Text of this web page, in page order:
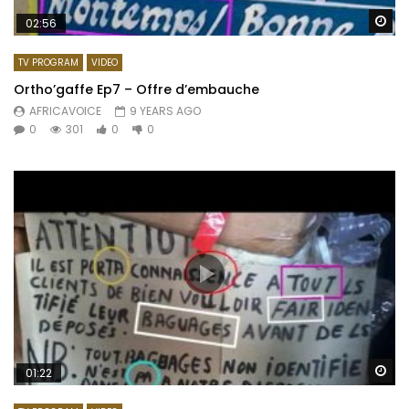
02:56
TV PROGRAM VIDEO
Ortho’gaffe Ep7 – Offre d’embauche
AFRICAVOICE
9 YEARS AGO
0
301 0 0
01:22